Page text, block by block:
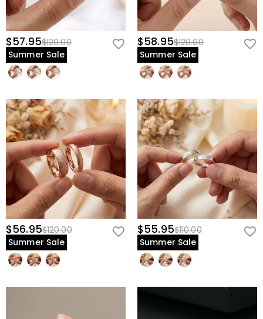
$57.95$120.00
Summer Sale
$58.95$120.00
Summer Sale
$56.95$120.00
Summer Sale
$55.95$110.00
Summer Sale